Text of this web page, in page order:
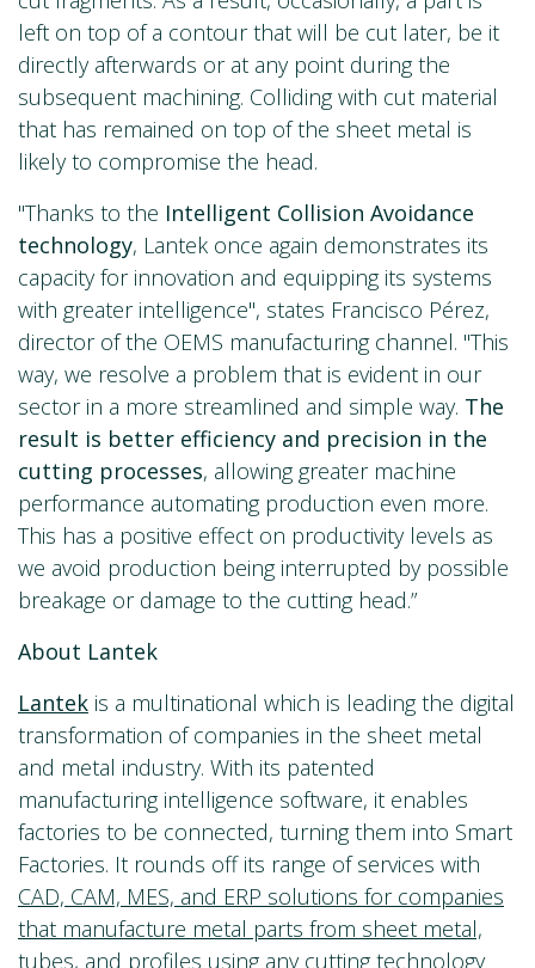
left on top of a contour that will be cut later, be it
directly afterwards or at any point during the
subsequent machining. Colliding with cut material
that has remained on top of the sheet metal is
likely to compromise the head.
"Thanks to the Intelligent Collision Avoidance
technology, Lantek once again demonstrates its
capacity for innovation and equipping its systems
with greater intelligence", states Francisco Pérez,
director of the OEMS manufacturing channel. "This
way, we resolve a problem that is evident in our
sector in a more streamlined and simple way. The
result is better efficiency and precision in the
cutting processes, allowing greater machine
performance automating production even more.
This has a positive effect on productivity levels as
we avoid production being interrupted by possible
breakage or damage to the cutting head.”
About Lantek
Lantek is a multinational which is leading the digital
transformation of companies in the sheet metal
and metal industry. With its patented
manufacturing intelligence software, it enables
factories to be connected, turning them into Smart
Factories. It rounds off its range of services with
CAD, CAM, MES, and ERP solutions for companies
that manufacture metal parts from sheet metal,
tubes, and profiles using any cutting technology